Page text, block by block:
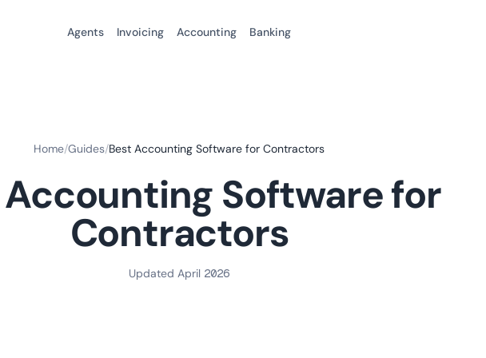
Agents Invoicing Accounting Banking
Home/Guides/Best Accounting Software for Contractors
Software for
Contractors
Updated April 2026